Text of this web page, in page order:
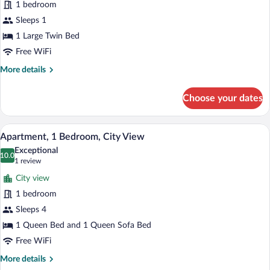
Standard
Single
Room,
Ensuite
1 bedroom
Sleeps 1
1 Large Twin Bed
Free WiFi
More details
More
Single
Room,
Ensuite
Choose your dates
View
all
photos
for
Apartment,
1
Bedroom,
City
View
A table with a coffee maker, two cups,
14
Apartment, 1 Bedroom, City View
10.0
10.0 out of 10
Exceptional
1 review
(1
review)
City view
1 bedroom
Sleeps 4
1 Queen Bed and 1 Queen Sofa Bed
Free WiFi
More details
More